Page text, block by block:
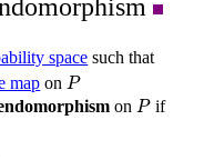
space such that
map on P
P
on P
P if